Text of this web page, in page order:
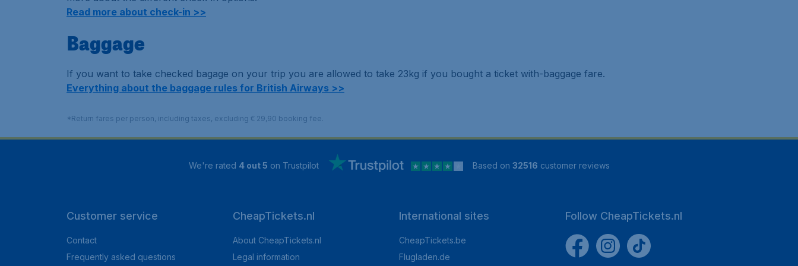
Read more about check-in >>
Baggage
If you want to take checked bagage on your trip you are allowed to take 23kg if you bought a ticket with-baggage fare.
Everything about the baggage rules for British Airways >>
*Return fares per person, including taxes, excluding € 29,90 booking fee.
We're rated 4 out 5 on Trustpilot Based on 32516 customer reviews
Customer service
Contact
Frequently asked questions
CheapTickets.nl
About CheapTickets.nl
Legal information
International sites
CheapTickets.be
Flugladen.de
Follow CheapTickets.nl